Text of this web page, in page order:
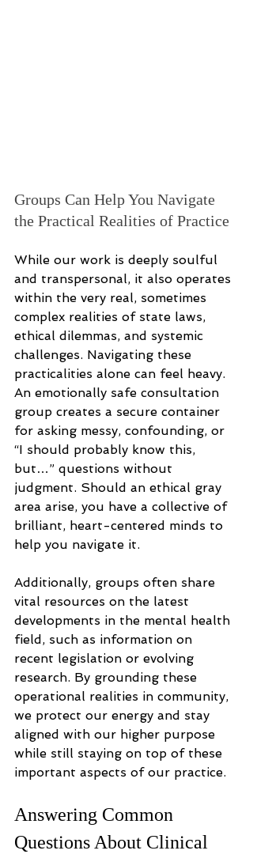
Groups Can Help You Navigate
the Practical Realities of Practice
While our work is deeply soulful
and transpersonal, it also operates
within the very real, sometimes
complex realities of state laws,
ethical dilemmas, and systemic
challenges. Navigating these
practicalities alone can feel heavy.
An emotionally safe consultation
group creates a secure container
for asking messy, confounding, or
“I should probably know this,
but…” questions without
judgment. Should an ethical gray
area arise, you have a collective of
brilliant, heart-centered minds to
help you navigate it.
Additionally, groups often share
vital resources on the latest
developments in the mental health
field, such as information on
recent legislation or evolving
research. By grounding these
operational realities in community,
we protect our energy and stay
aligned with our higher purpose
while still staying on top of these
important aspects of our practice.
Answering Common
Questions About Clinical